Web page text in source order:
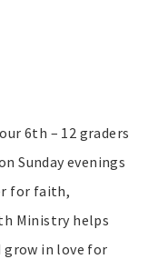
6th – 12 graders
Sunday evenings
for faith,
Ministry helps
in love for